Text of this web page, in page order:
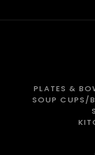
PLATES &
SOUP CUPS/